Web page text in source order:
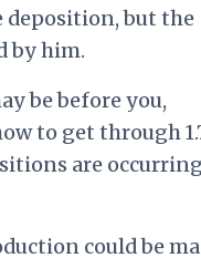
deposition, but the
by him.
be before you,
to get through
are
could be